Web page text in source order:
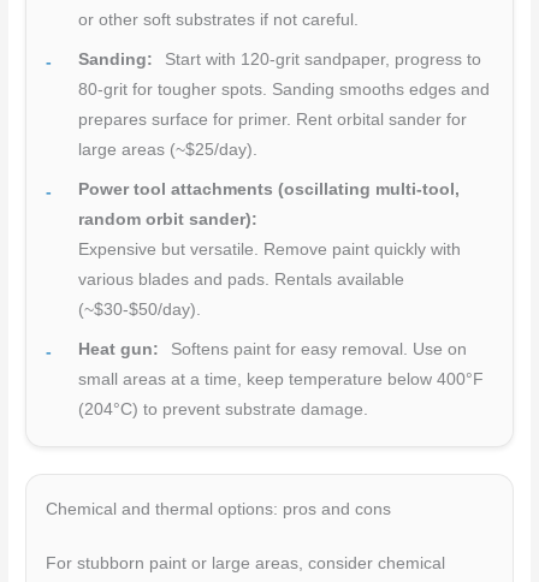
or other soft substrates if not careful.
Sanding:
Start with 120-grit sandpaper, progress to
80-grit for tougher spots. Sanding smooths edges and
prepares surface for primer. Rent orbital sander for
large areas (~$25/day).
Power tool attachments (oscillating multi-tool,
random orbit sander):
Expensive but versatile. Remove paint quickly with
various blades and pads. Rentals available
(~$30-$50/day).
Heat gun:
Softens paint for easy removal. Use on
small areas at a time, keep temperature below 400°F
(204°C) to prevent substrate damage.
Chemical and thermal options: pros and cons
For stubborn paint or large areas, consider chemical